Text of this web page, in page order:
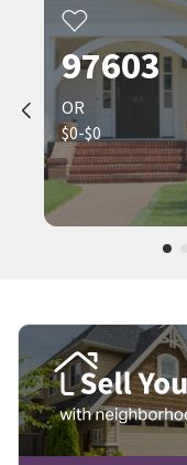
97603
OR
$0-$0